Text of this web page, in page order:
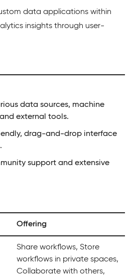
data applications within
insights through user-
data sources, machine
external tools.
drag-and-drop interface
support and extensive
Offering
Share workflows, Store
workflows in private spaces,
Collaborate with others,